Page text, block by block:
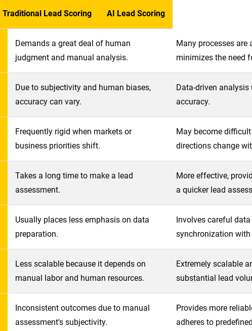
Traditional Lead Scoring AI Lead Scoring
Demands a great deal of human
judgment and manual analysis.
Many processes are
minimizes the need
Due to subjectivity and human biases,
accuracy can vary.
Data-driven
accuracy.
Frequently rigid when markets or
business priorities shift.
May become
directions change
Takes a long time to make a lead
assessment.
More effective,
a quicker lead
Usually places less emphasis on data
preparation.
Involves careful
synchronization
Less scalable because it depends on
manual labor and human resources.
Extremely scalable
substantial lead
Inconsistent outcomes due to manual
assessment's subjectivity.
Provides more
adheres to